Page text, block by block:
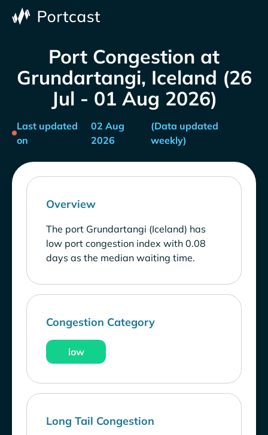
Port Congestion at
Grundartangi, Iceland (26
Jul - 01 Aug 2026)
Last updated
on
02 Aug
2026
(Data updated
weekly)
Overview
The port Grundartangi (Iceland) has
low port congestion index with 0.08
days as the median waiting time.
Congestion Category
low
Long Tail Congestion